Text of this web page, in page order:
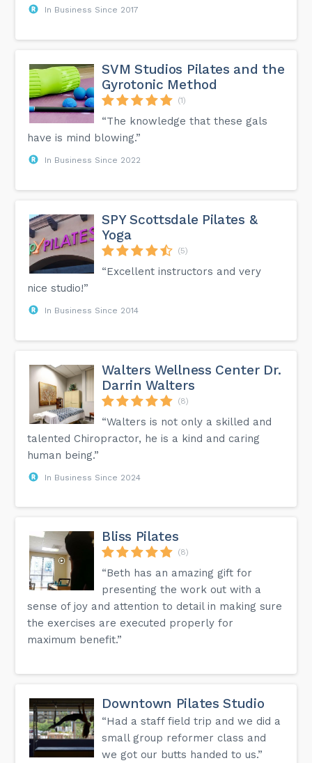
In Business Since 2017
SVM Studios Pilates and the
Gyrotonic Method
(1)
“The knowledge that these gals
have is mind blowing.”
In Business Since 2022
SPY Scottsdale Pilates &
Yoga
(5)
“Excellent instructors and very
nice studio!”
In Business Since 2014
Walters Wellness Center Dr.
Darrin Walters
(8)
“Walters is not only a skilled and
talented Chiropractor, he is a kind and caring
human being.”
In Business Since 2024
Bliss Pilates
(8)
“Beth has an amazing gift for
presenting the work out with a
sense of joy and attention to detail in making sure
the exercises are executed properly for
maximum benefit.”
Downtown Pilates Studio
“Had a staff field trip and we did a
small group reformer class and
we got our butts handed to us.”